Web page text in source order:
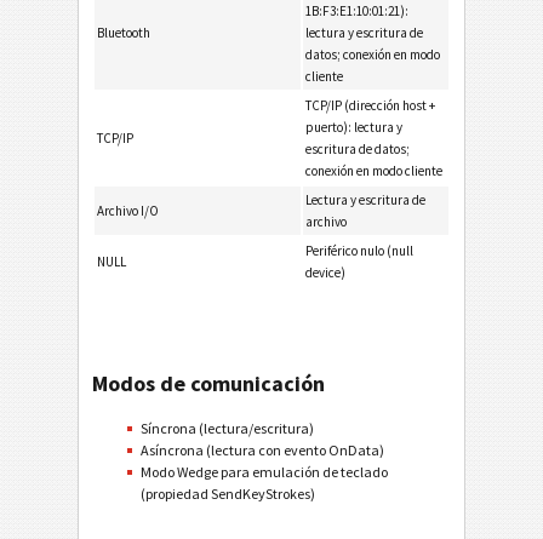
Bluetooth
1B:F3:E1:10:01:21):
lectura y escritura de
datos; conexión en modo
cliente
TCP/IP
TCP/IP (dirección host +
puerto): lectura y
escritura de datos;
conexión en modo cliente
Archivo I/O
Lectura y escritura de
archivo
NULL
Periférico nulo (null
device)
Modos de comunicación
Síncrona (lectura/escritura)
Asíncrona (lectura con evento OnData)
Modo Wedge para emulación de teclado
(propiedad SendKeyStrokes)